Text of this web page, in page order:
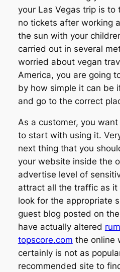
your Las Vegas trip is to
no tickets after working
the sun with your
carried out in several
worried about vegan
America, you are going
by how simple it can be
and go to the correct
As a customer, you
to start with using it.
next thing that you
your website inside the
advertise level of
attract all the traffic as it
look for the appropriate
guest blog posted on
have actually altered
topscore.com the online
certainly is not as
recommended site to